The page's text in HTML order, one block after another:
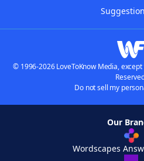
© 1996-2026 LoveToKnow Media,
Do not sell my
Our
Wordscapes